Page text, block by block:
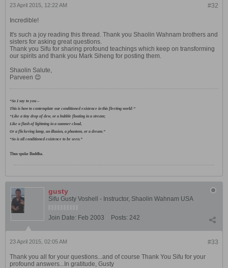
#32
23 April 2015, 12:22 AM
Incredible!
It's such a joy reading this thread. Thank you Shaolin Wahnam brothers and
sisters for asking great questions.
Thank you Sifu for sharing profound teachings which keep on transforming
our spirits and thank you Mark Siheng for posting them.
Shaolin Salute,
Parveen 😊
“So I say to you –
This is how to contemplate our conditioned existence in this fleeting world:”
“Like a tiny drop of dew, or a bubble floating in a stream;
Like a flash of lightning in a summer cloud,
Or a flickering lamp, an illusion, a phantom, or a dream.”
“So is all conditioned existence to be seen.”
Thus spoke Buddha.
gusty
Sifu Gusty Voshell - Instructor, Shaolin Wahnam USA
Join Date: Feb 2003 Posts: 242
#33
23 April 2015, 02:05 AM
Thank you all for your questions...and of course Thank You Sifu for your
profound answers...In gratitude, Gusty